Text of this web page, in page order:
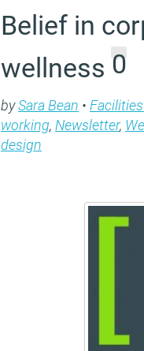
Belief in
wellness 0
bySara Bean •
working, Newsletter,
design